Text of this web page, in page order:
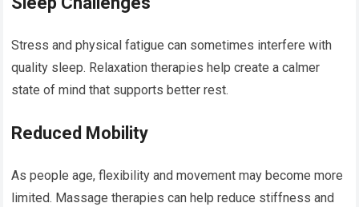
Stress and physical fatigue can sometimes interfere with
quality sleep. Relaxation therapies help create a calmer
state of mind that supports better rest.
Reduced Mobility
As people age, flexibility and movement may become more
limited. Massage therapies can help reduce stiffness and